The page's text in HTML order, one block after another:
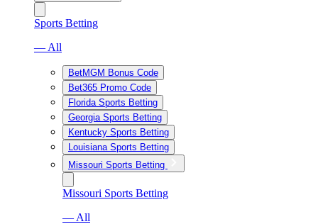
Sports Betting
— All
BetMGM Bonus Code
Bet365 Promo Code
Florida Sports Betting
Georgia Sports Betting
Kentucky Sports Betting
Louisiana Sports Betting
Missouri Sports Betting
Missouri Sports Betting
— All